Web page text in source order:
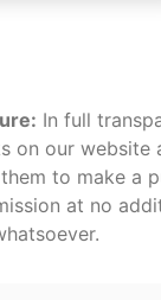
In full
on our website
to make a
at no